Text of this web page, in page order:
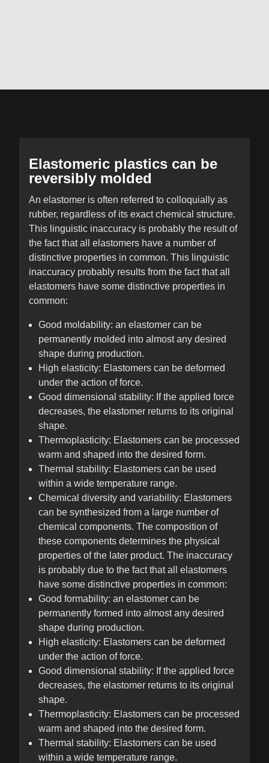
Elastomeric plastics can be
reversibly molded
An elastomer is often referred to colloquially as
rubber, regardless of its exact chemical structure.
This linguistic inaccuracy is probably the result of
the fact that all elastomers have a number of
distinctive properties in common. This linguistic
inaccuracy probably results from the fact that all
elastomers have some distinctive properties in
common:
Good moldability: an elastomer can be
permanently molded into almost any desired
shape during production.
High elasticity: Elastomers can be deformed
under the action of force.
Good dimensional stability: If the applied force
decreases, the elastomer returns to its original
shape.
Thermoplasticity: Elastomers can be processed
warm and shaped into the desired form.
Thermal stability: Elastomers can be used
within a wide temperature range.
Chemical diversity and variability: Elastomers
can be synthesized from a large number of
chemical components. The composition of
these components determines the physical
properties of the later product. The inaccuracy
is probably due to the fact that all elastomers
have some distinctive properties in common:
Good formability: an elastomer can be
permanently formed into almost any desired
shape during production.
High elasticity: Elastomers can be deformed
under the action of force.
Good dimensional stability: If the applied force
decreases, the elastomer returns to its original
shape.
Thermoplasticity: Elastomers can be processed
warm and shaped into the desired form.
Thermal stability: Elastomers can be used
within a wide temperature range.